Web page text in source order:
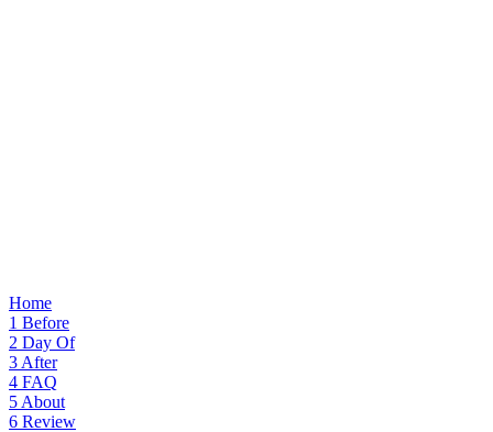
Home
1 Before
2 Day Of
3 After
4 FAQ
5 About
6 Review